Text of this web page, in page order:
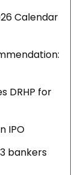
Calendar
DRHP for
IPO
bankers